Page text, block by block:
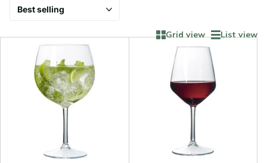
Grid view List view